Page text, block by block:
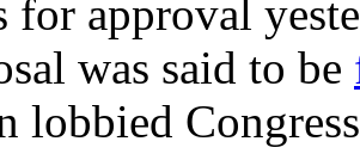
for approval
was said to be
lobbied